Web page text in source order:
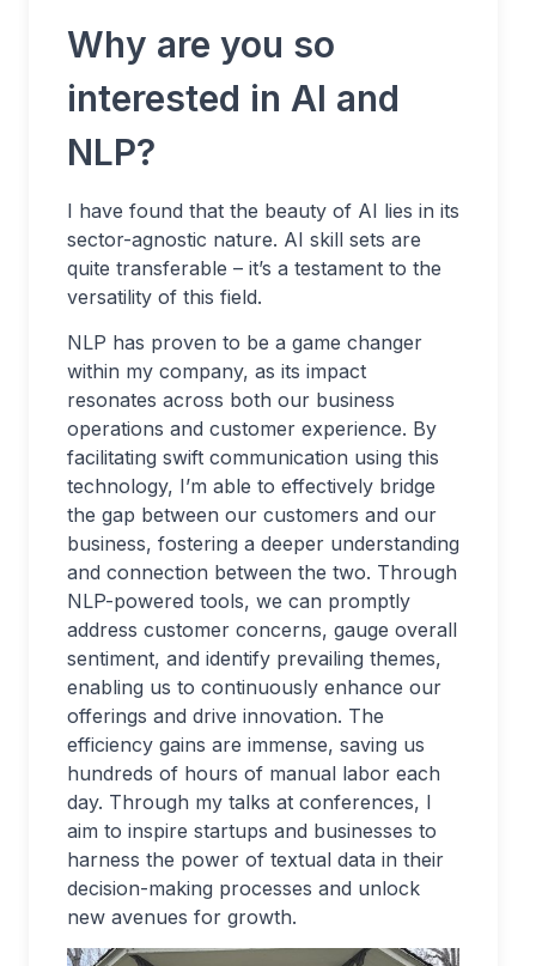
Why are you so
interested in AI and
NLP?
I have found that the beauty of AI lies in its
sector-agnostic nature. AI skill sets are
quite transferable – it’s a testament to the
versatility of this field.
NLP has proven to be a game changer
within my company, as its impact
resonates across both our business
operations and customer experience. By
facilitating swift communication using this
technology, I’m able to effectively bridge
the gap between our customers and our
business, fostering a deeper understanding
and connection between the two. Through
NLP-powered tools, we can promptly
address customer concerns, gauge overall
sentiment, and identify prevailing themes,
enabling us to continuously enhance our
offerings and drive innovation. The
efficiency gains are immense, saving us
hundreds of hours of manual labor each
day. Through my talks at conferences, I
aim to inspire startups and businesses to
harness the power of textual data in their
decision-making processes and unlock
new avenues for growth.